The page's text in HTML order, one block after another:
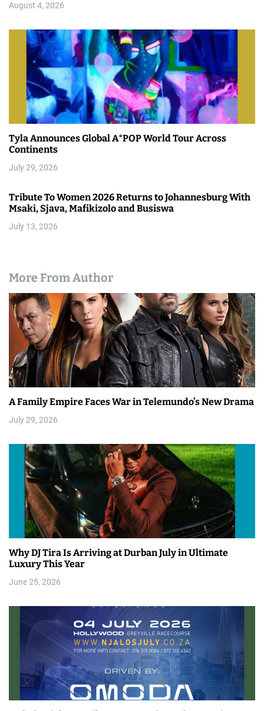
August 4, 2026
Tyla Announces Global A*POP World Tour Across
Continents
July 29, 2026
Tribute To Women 2026 Returns to Johannesburg With
Msaki, Sjava, Mafikizolo and Busiswa
July 13, 2026
More From Author
A Family Empire Faces War in Telemundo’s New Drama
July 29, 2026
Why DJ Tira Is Arriving at Durban July in Ultimate
Luxury This Year
June 25, 2026